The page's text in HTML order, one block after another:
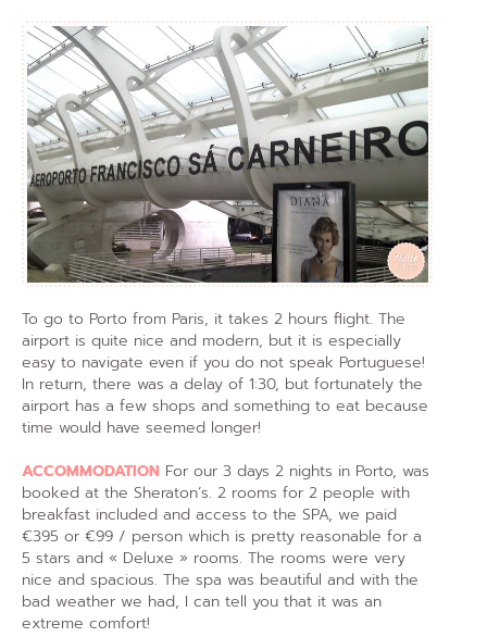
To go to Porto from Paris, it takes 2 hours flight. The
airport is quite nice and modern, but it is especially
easy to navigate even if you do not speak Portuguese!
In return, there was a delay of 1:30, but fortunately the
airport has a few shops and something to eat because
time would have seemed longer!
ACCOMMODATION For our 3 days 2 nights in Porto, was
booked at the Sheraton’s. 2 rooms for 2 people with
breakfast included and access to the SPA, we paid
€395 or €99 / person which is pretty reasonable for a
5 stars and « Deluxe » rooms. The rooms were very
nice and spacious. The spa was beautiful and with the
bad weather we had, I can tell you that it was an
extreme comfort!